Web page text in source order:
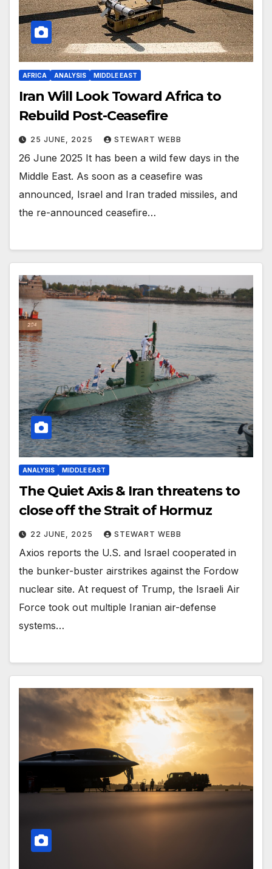
AFRICA ANALYSIS MIDDLE EAST
Iran Will Look Toward Africa to
Rebuild Post-Ceasefire
25 JUNE, 2025 STEWART WEBB
26 June 2025 It has been a wild few days in the
Middle East. As soon as a ceasefire was
announced, Israel and Iran traded missiles, and
the re-announced ceasefire…
ANALYSIS MIDDLE EAST
The Quiet Axis & Iran threatens to
close off the Strait of Hormuz
22 JUNE, 2025 STEWART WEBB
Axios reports the U.S. and Israel cooperated in
the bunker-buster airstrikes against the Fordow
nuclear site. At request of Trump, the Israeli Air
Force took out multiple Iranian air-defense
systems…